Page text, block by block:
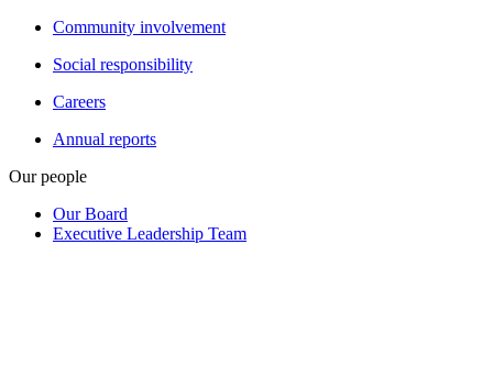
Community involvement
Social responsibility
Careers
Annual reports
Our people
Our Board
Executive Leadership Team